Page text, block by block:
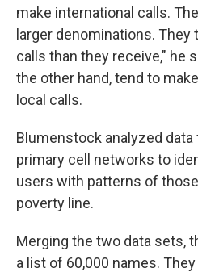
make international calls.
larger denominations. They
calls than they receive," he
the other hand, tend to
local calls.
Blumenstock analyzed
primary cell networks to
users with patterns of
poverty line.
Merging the two data sets,
a list of 60,000 names.